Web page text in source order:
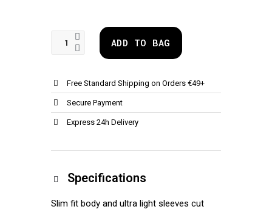
ADD TO BAG
Free Standard Shipping on Orders €49+
Secure Payment
Express 24h Delivery
Specifications
Slim fit body and ultra light sleeves cut